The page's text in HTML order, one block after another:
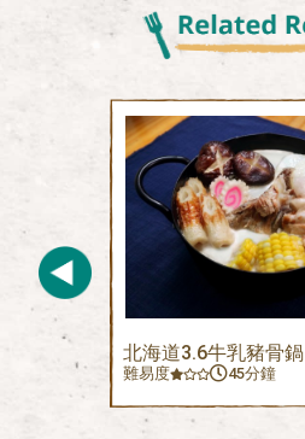
北海道3.6牛乳豬骨鍋
難易度 45分鐘